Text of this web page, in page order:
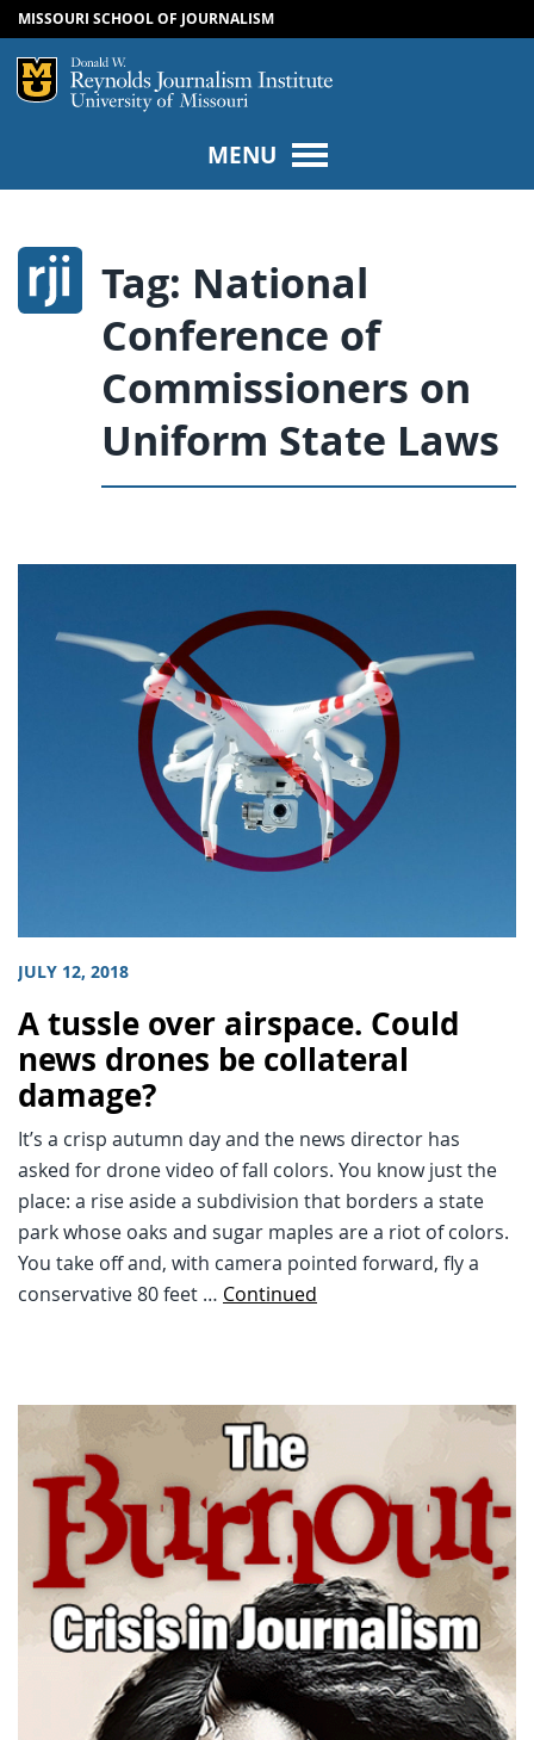
SKIP TO CONTENT
SKIP TO NAVIGATION
MISSOURI SCHOOL OF JOURNALISM
Mizzou Logo
MENU
Tag: National
Conference of
Commissioners on
Uniform State Laws
JULY 12, 2018
A tussle over airspace. Could
news drones be collateral
damage?
It’s a crisp autumn day and the news director has
asked for drone video of fall colors. You know just the
place: a rise aside a subdivision that borders a state
park whose oaks and sugar maples are a riot of colors.
You take off and, with camera pointed forward, fly a
conservative 80 feet … Continued